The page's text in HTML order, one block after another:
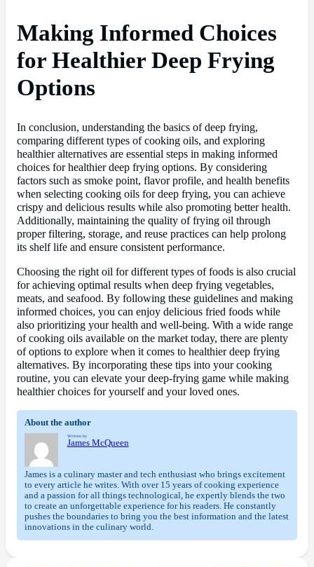
Making Informed Choices
for Healthier Deep Frying
Options
In conclusion, understanding the basics of deep frying,
comparing different types of cooking oils, and exploring
healthier alternatives are essential steps in making informed
choices for healthier deep frying options. By considering
factors such as smoke point, flavor profile, and health benefits
when selecting cooking oils for deep frying, you can achieve
crispy and delicious results while also promoting better health.
Additionally, maintaining the quality of frying oil through
proper filtering, storage, and reuse practices can help prolong
its shelf life and ensure consistent performance.
Choosing the right oil for different types of foods is also crucial
for achieving optimal results when deep frying vegetables,
meats, and seafood. By following these guidelines and making
informed choices, you can enjoy delicious fried foods while
also prioritizing your health and well-being. With a wide range
of cooking oils available on the market today, there are plenty
of options to explore when it comes to healthier deep frying
alternatives. By incorporating these tips into your cooking
routine, you can elevate your deep-frying game while making
healthier choices for yourself and your loved ones.
About the author
Written by
James McQueen
James is a culinary master and tech enthusiast who brings excitement
to every article he writes. With over 15 years of cooking experience
and a passion for all things technological, he expertly blends the two
to create an unforgettable experience for his readers. He constantly
pushes the boundaries to bring you the best information and the latest
innovations in the culinary world.